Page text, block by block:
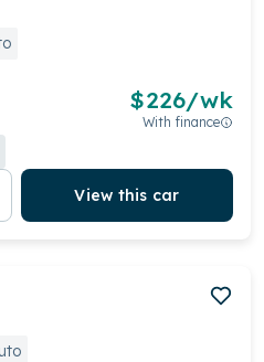
$226/wk
With finance
View this car